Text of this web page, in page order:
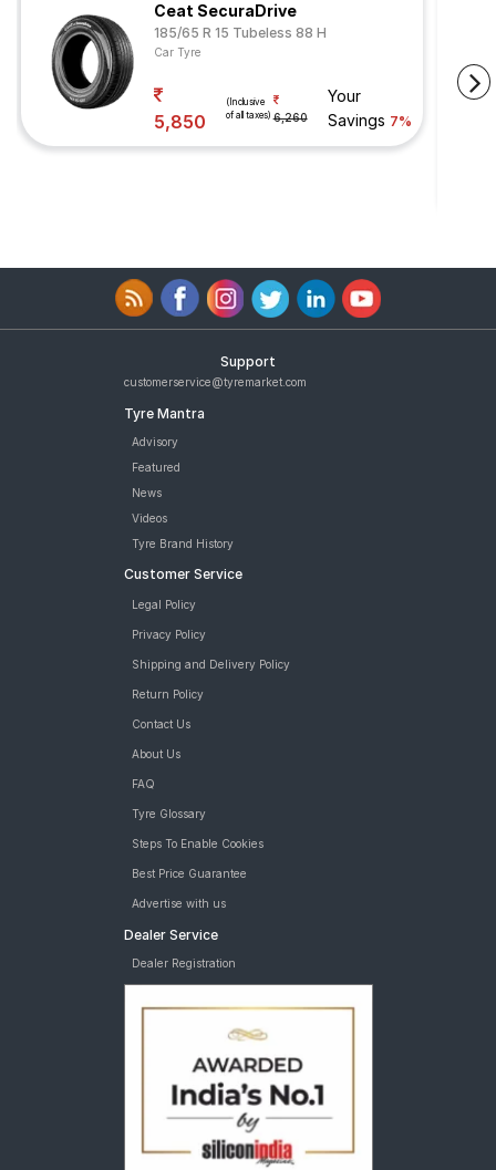
Ceat SecuraDrive
185/65 R 15 Tubeless 88 H
Car Tyre
5,850
(Inclusive
of all taxes) 6,260
Your
Savings 7%
Support
customerservice@tyremarket.com
Tyre Mantra
Advisory
Featured
News
Videos
Tyre Brand History
Customer Service
Legal Policy
Privacy Policy
Shipping and Delivery Policy
Return Policy
Contact Us
About Us
FAQ
Tyre Glossary
Steps To Enable Cookies
Best Price Guarantee
Advertise with us
Dealer Service
Dealer Registration